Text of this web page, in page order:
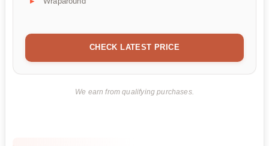
CHECK LATEST PRICE
We earn from qualifying purchases.